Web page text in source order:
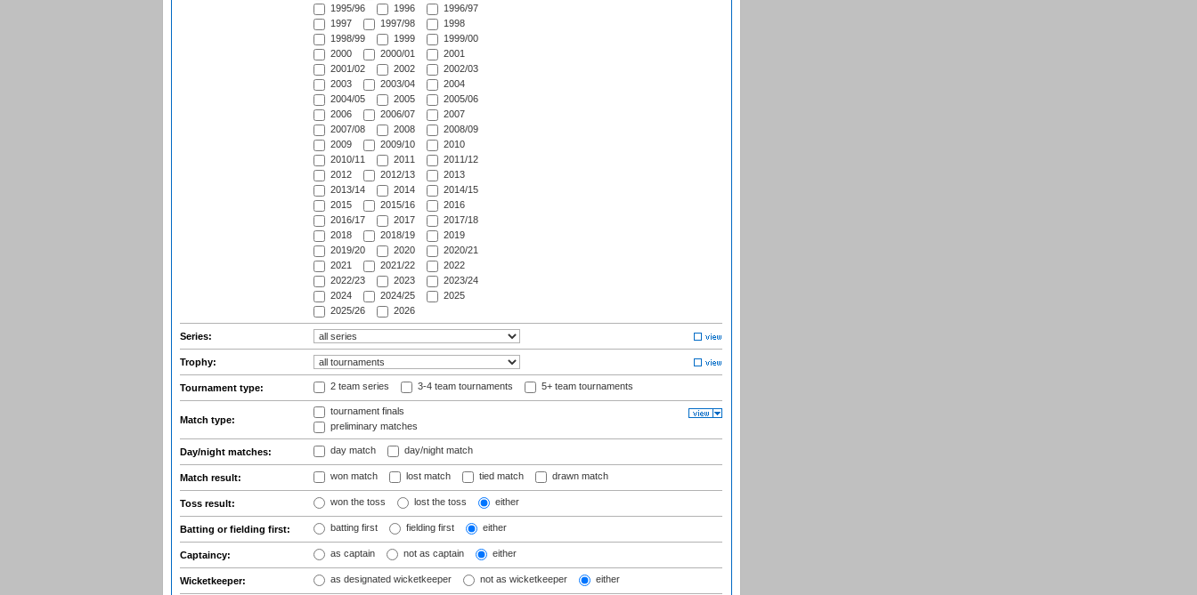
1995/96
1996
1996/97
1997
1997/98
1998
1998/99
1999
1999/00
2000
2000/01
2001
2001/02
2002
2002/03
2003
2003/04
2004
2004/05
2005
2005/06
2006
2006/07
2007
2007/08
2008
2008/09
2009
2009/10
2010
2010/11
2011
2011/12
2012
2012/13
2013
2013/14
2014
2014/15
2015
2015/16
2016
2016/17
2017
2017/18
2018
2018/19
2019
2019/20
2020
2020/21
2021
2021/22
2022
2022/23
2023
2023/24
2024
2024/25
2025
2025/26
2026
Series:
Trophy:
Tournament type: 2 team series 3-4 team tournaments 5+ team tournaments
Match type:
tournament finals
preliminary matches
Day/night matches: day match day/night match
Match result: won match lost match tied match drawn match
Toss result: won the toss lost the toss either
Batting or fielding first: batting first fielding first either
Captaincy: as captain not as captain either
Wicketkeeper: as designated wicketkeeper not as wicketkeeper either